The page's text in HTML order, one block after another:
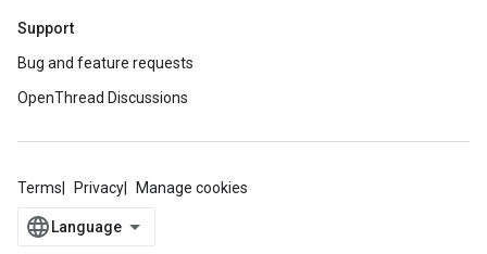
Support
Bug and feature requests
OpenThread Discussions
Terms Privacy Manage cookies